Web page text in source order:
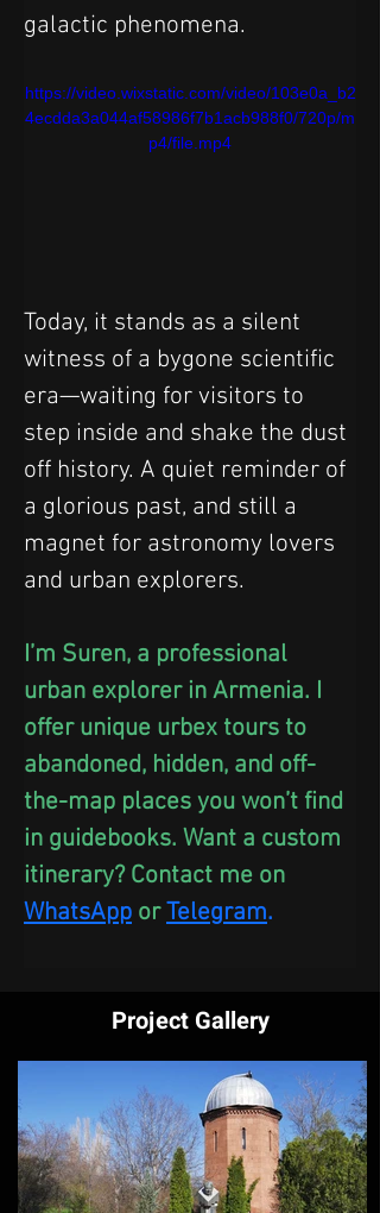
galactic phenomena.
https://video.wixstatic.com/video/103e0a_b2
4ecdda3a044af58986f7b1acb988f0/720p/m
p4/file.mp4
Today, it stands as a silent
witness of a bygone scientific
era—waiting for visitors to
step inside and shake the dust
off history. A quiet reminder of
a glorious past, and still a
magnet for astronomy lovers
and urban explorers.
I’m Suren, a professional
urban explorer in Armenia. I
offer unique urbex tours to
abandoned, hidden, and off-
the-map places you won’t find
in guidebooks. Want a custom
itinerary? Contact me on
WhatsApp or Telegram.
Project Gallery